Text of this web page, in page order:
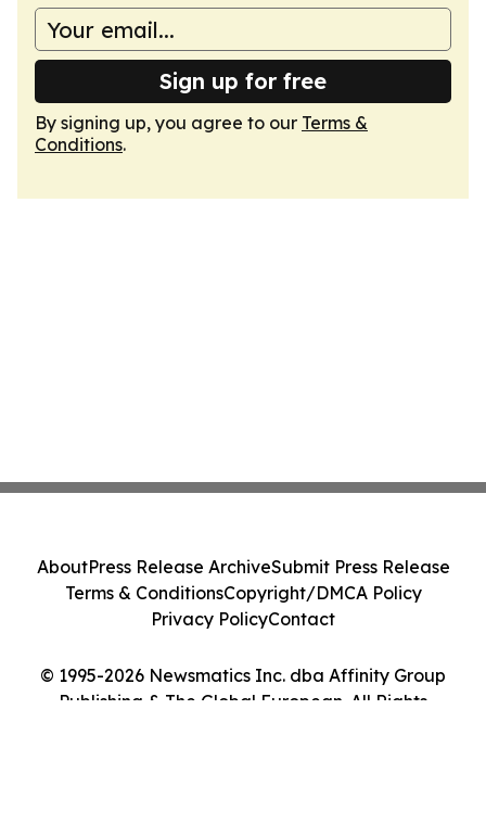
Sign up for free
By signing up, you agree to our Terms &
Conditions.
© 1995-2026 Newsmatics Inc. dba Affinity Group
Publishing & The Global European. All Rights
AboutPress Release ArchiveSubmit Press Release
Terms & ConditionsCopyright/DMCA Policy
Privacy PolicyContact